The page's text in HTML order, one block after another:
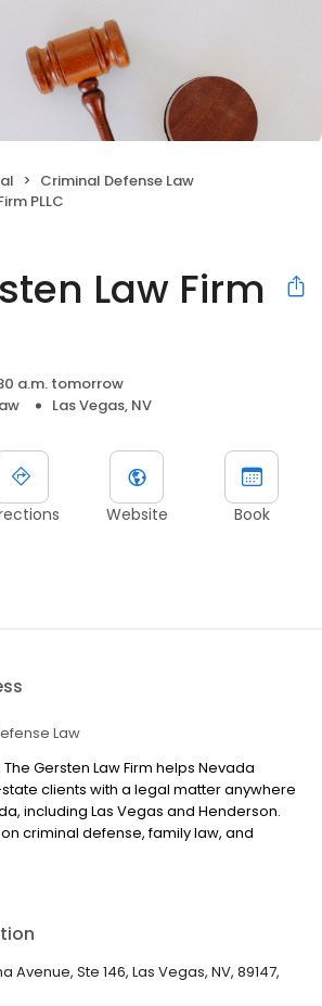
Criminal Defense Law
PLLC
Law Firm
a.m. tomorrow
Las Vegas, NV
Website Book
Law
Gersten Law Firm helps Nevada
clients with a legal matter anywhere
including Las Vegas and Henderson.
criminal defense, family law, and
provide a broad range of other legal
We handle all federal and state
County, including: drug charges,
domestic violence charges and
Avenue, Ste 146, Las Vegas, NV, 89147,